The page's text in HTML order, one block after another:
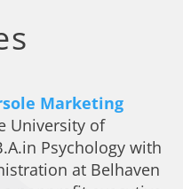
Marketing
University of
Psychology with
at Belhaven